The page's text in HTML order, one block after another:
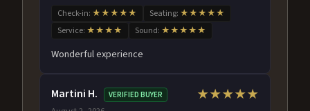
Check-in: ★★★★★ Seating: ★★★★★
Service: ★★★★ Sound: ★★★★★
Wonderful experience
Martini H. VERIFIED BUYER ★★★★★